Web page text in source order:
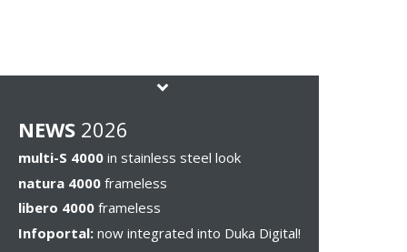
NEWS 2026
multi-S 4000 in stainless steel look
natura 4000 frameless
libero 4000 frameless
Infoportal: now integrated into Duka Digital!